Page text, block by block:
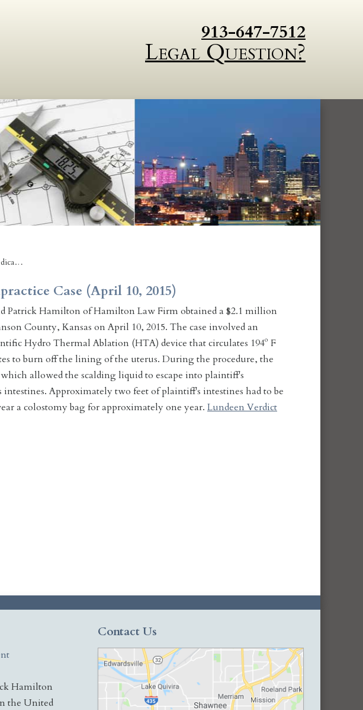
913-647-7512
Legal Question?
Case (April 10, 2015)
Patrick Hamilton of Hamilton Law Firm obtained a $2.1 million
County, Kansas on April 10, 2015. The case involved an
Hydro Thermal Ablation (HTA) device that circulates 194º F
to burn off the lining of the uterus. During the procedure, the
allowed the scalding liquid to escape into plaintiff's
Approximately two feet of plaintiff's intestines had to be
a colostomy bag for approximately one year. Lundeen Verdict
Hamilton
the United
Contact Us